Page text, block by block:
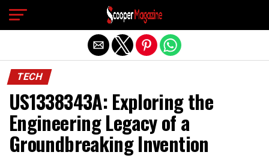
TECH
US1338343A: Exploring the
Engineering Legacy of a
Groundbreaking Invention
Exit mobile version